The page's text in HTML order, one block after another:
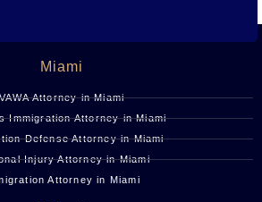
Miami
Attorney in Miami
Immigration Attorney in Miami
Defense Attorney in Miami
Injury Attorney in Miami
Attorney in Miami